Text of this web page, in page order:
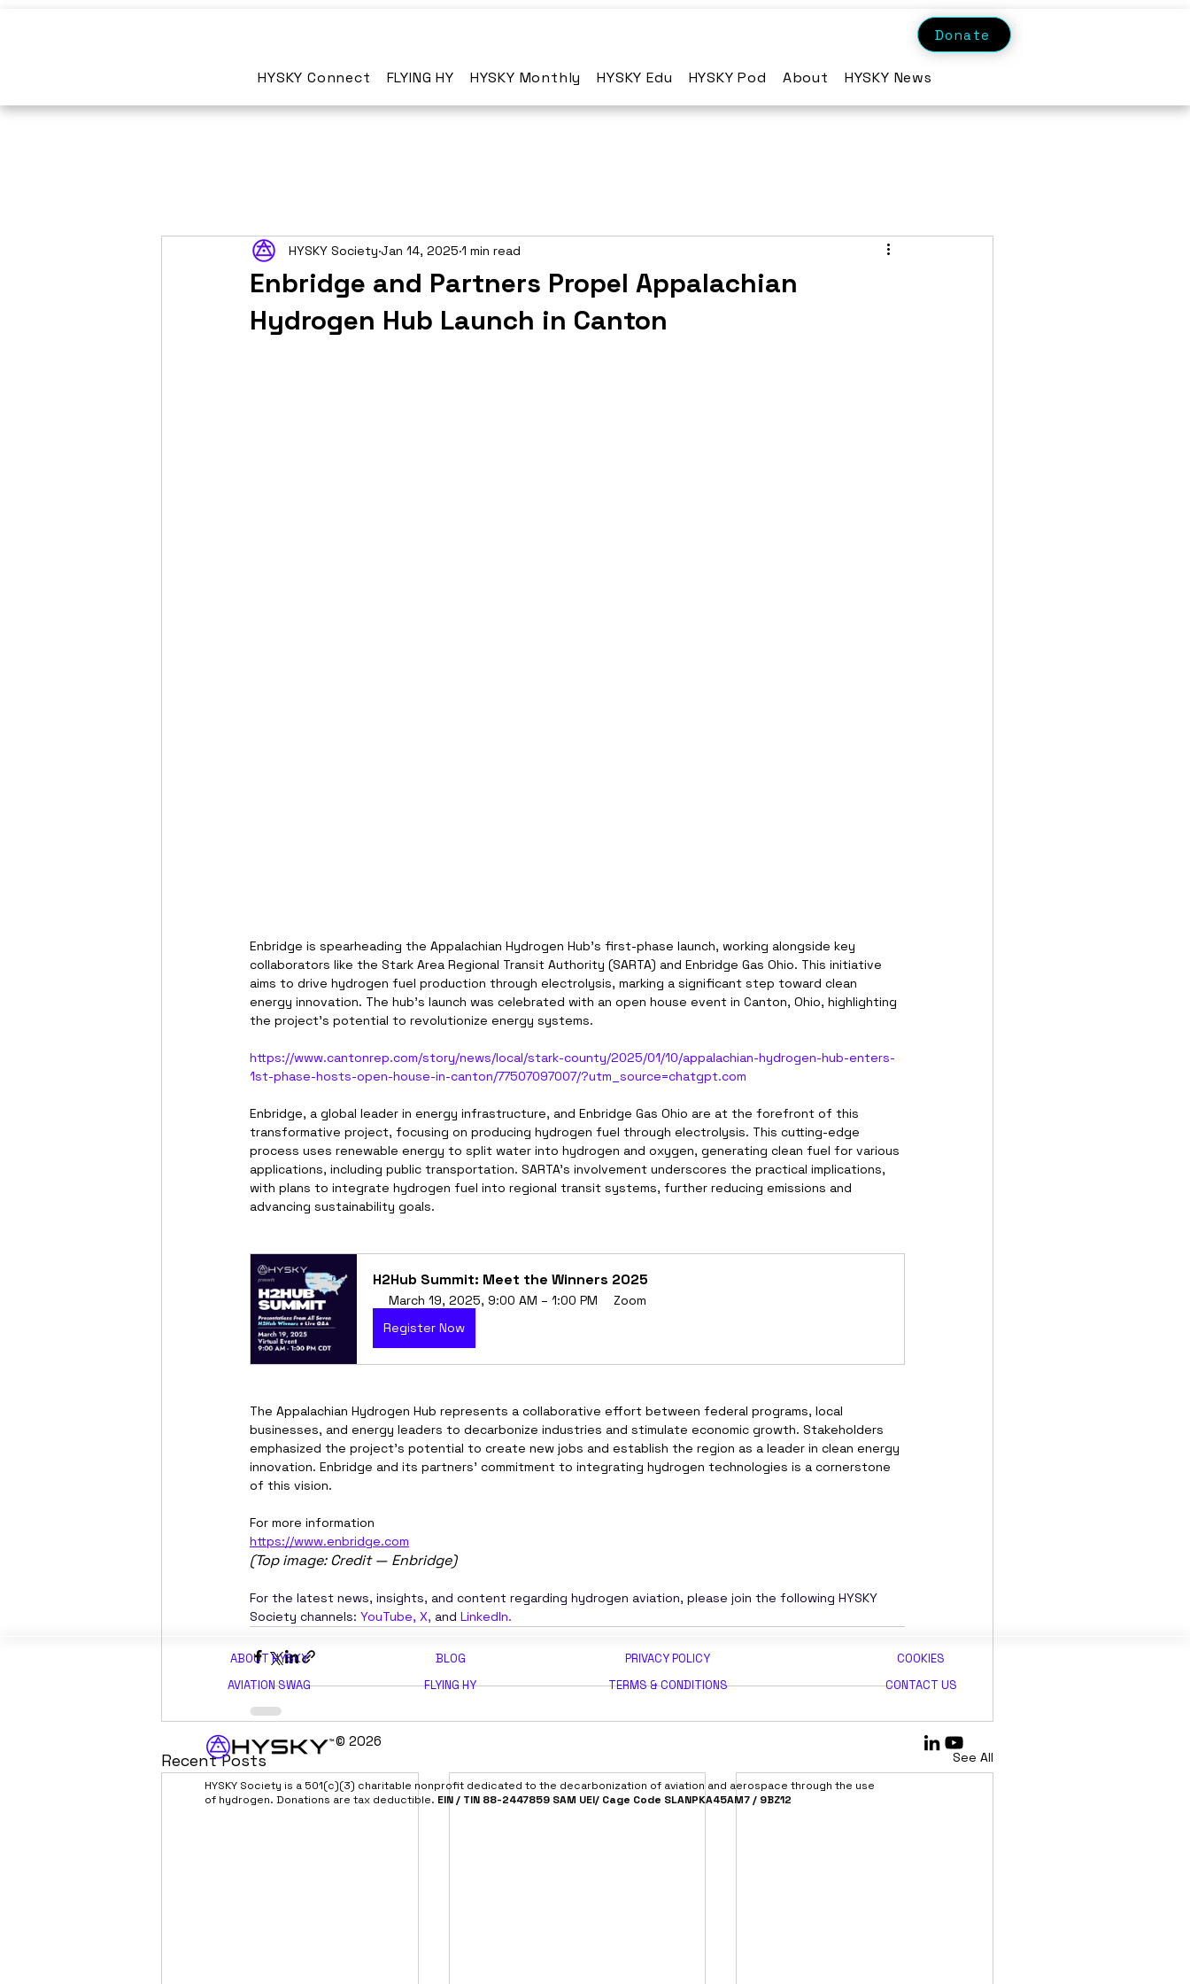
Donate
HYSKY Connect FLYING HY HYSKY Monthly HYSKY Edu HYSKY Pod About HYSKY News
Enbridge and Partners Propel Appalachian
Hydrogen Hub Launch in Canton
HYSKY Society Jan 14, 2025 1 min read
Enbridge is spearheading the Appalachian Hydrogen Hub’s first-phase launch, working alongside key
collaborators like the Stark Area Regional Transit Authority (SARTA) and Enbridge Gas Ohio. This initiative
aims to drive hydrogen fuel production through electrolysis, marking a significant step toward clean
energy innovation. The hub’s launch was celebrated with an open house event in Canton, Ohio, highlighting
the project’s potential to revolutionize energy systems.
https://www.cantonrep.com/story/news/local/stark-county/2025/01/10/appalachian-hydrogen-hub-enters-
1st-phase-hosts-open-house-in-canton/77507097007/?utm_source=chatgpt.com
Enbridge, a global leader in energy infrastructure, and Enbridge Gas Ohio are at the forefront of this
transformative project, focusing on producing hydrogen fuel through electrolysis. This cutting-edge
process uses renewable energy to split water into hydrogen and oxygen, generating clean fuel for various
applications, including public transportation. SARTA’s involvement underscores the practical implications,
with plans to integrate hydrogen fuel into regional transit systems, further reducing emissions and
advancing sustainability goals.
H2Hub Summit: Meet the Winners 2025
March 19, 2025, 9:00 AM – 1:00 PM
Zoom
Register Now
The Appalachian Hydrogen Hub represents a collaborative effort between federal programs, local
businesses, and energy leaders to decarbonize industries and stimulate economic growth. Stakeholders
emphasized the project’s potential to create new jobs and establish the region as a leader in clean energy
innovation. Enbridge and its partners’ commitment to integrating hydrogen technologies is a cornerstone
of this vision.
For more information
https://www.enbridge.com
(Top image: Credit — Enbridge)
For the latest news, insights, and content regarding hydrogen aviation, please join the following HYSKY
Society channels: YouTube, X, and LinkedIn.
Recent Posts See All
ABOUT HYSKY
AVIATION SWAG
BLOG
FLYING HY
PRIVACY POLICY
TERMS & CONDITIONS
COOKIES
CONTACT US
© 2026
HYSKY Society is a 501(c)(3) charitable nonprofit dedicated to the decarbonization of aviation and aerospace through the use
of hydrogen. Donations are tax deductible. EIN / TIN 88-2447859 SAM UEI/ Cage Code SLANPKA45AM7 / 9BZ12